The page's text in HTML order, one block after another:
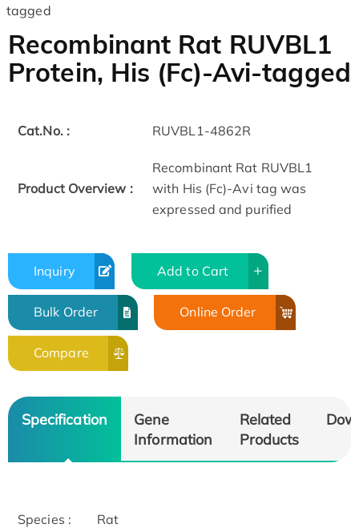
tagged
Recombinant Rat RUVBL1
Protein, His (Fc)-Avi-tagged
Cat.No. : RUVBL1-4862R
Product Overview :
Recombinant Rat RUVBL1
with His (Fc)-Avi tag was
expressed and purified
Inquiry Add to Cart
Bulk Order Online Order
Compare
Specification
Gene
Information
Related
Products
Species : Rat